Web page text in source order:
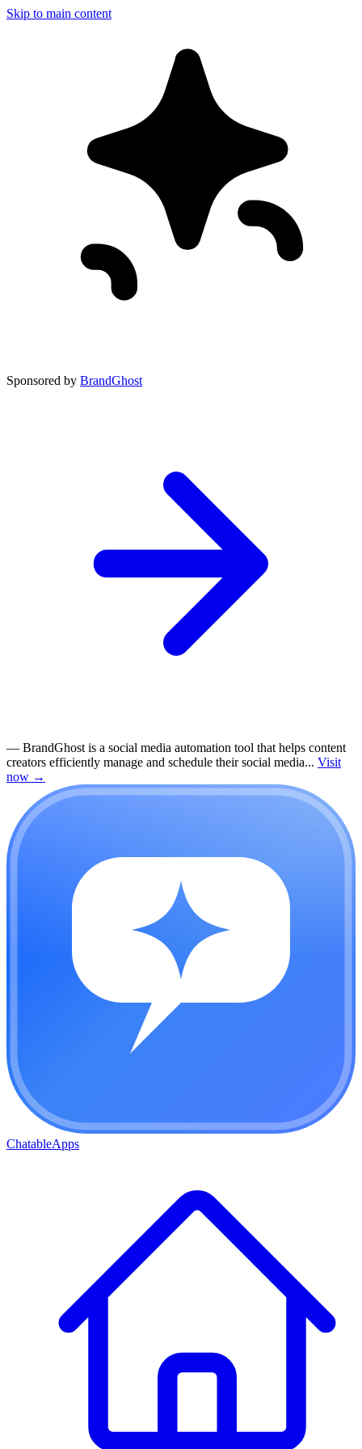
Skip to main content
Sponsored by BrandGhost
— BrandGhost is a social media automation tool that helps content
creators efficiently manage and schedule their social media... Visit
now →
ChatableApps